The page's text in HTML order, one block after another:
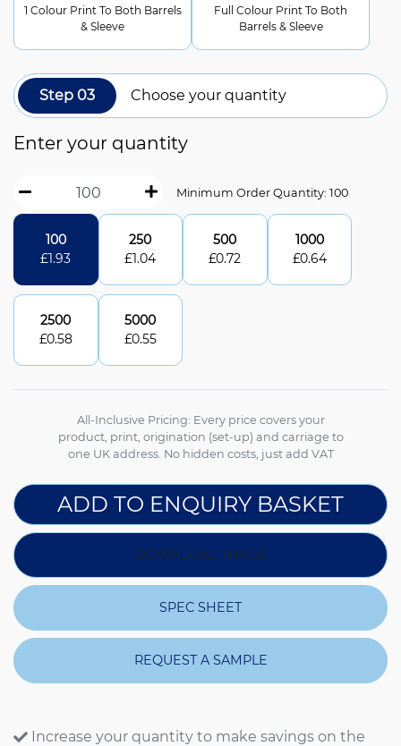
1 Colour Print To Both Barrels
& Sleeve
Full Colour Print To Both
Barrels & Sleeve
Step 03 Choose your quantity
Enter your quantity
Minimum Order Quantity: 100
100
£1.93
250
£1.04
500
£0.72
1000
£0.64
2500
£0.58
5000
£0.55
All-Inclusive Pricing: Every price covers your
product, print, origination (set-up) and carriage to
one UK address. No hidden costs, just add VAT
ADD TO ENQUIRY BASKET
DOWNLOAD IMAGE
SPEC SHEET
REQUEST A SAMPLE
Increase your quantity to make savings on the